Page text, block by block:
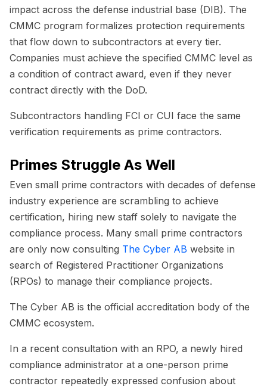
impact across the defense industrial base (DIB). The
CMMC program formalizes protection requirements
that flow down to subcontractors at every tier.
Companies must achieve the specified CMMC level as
a condition of contract award, even if they never
contract directly with the DoD.
Subcontractors handling FCI or CUI face the same
verification requirements as prime contractors.
Primes Struggle As Well
Even small prime contractors with decades of defense
industry experience are scrambling to achieve
certification, hiring new staff solely to navigate the
compliance process. Many small prime contractors
are only now consulting The Cyber AB website in
search of Registered Practitioner Organizations
(RPOs) to manage their compliance projects.
The Cyber AB is the official accreditation body of the
CMMC ecosystem.
In a recent consultation with an RPO, a newly hired
compliance administrator at a one-person prime
contractor repeatedly expressed confusion about